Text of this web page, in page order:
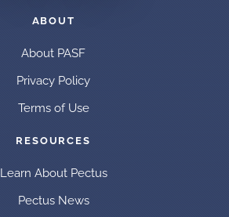
ABOUT
About PASF
Privacy Policy
Terms of Use
RESOURCES
Learn About Pectus
Pectus News